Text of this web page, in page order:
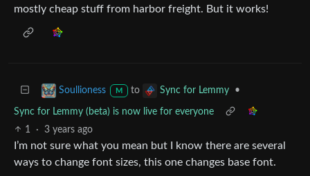
mostly cheap stuff from harbor freight. But it works!
Soullioness M to Sync for Lemmy •
Sync for Lemmy (beta) is now live for everyone
1
· 3 years ago
I’m not sure what you mean but I know there are several
ways to change font sizes, this one changes base font.